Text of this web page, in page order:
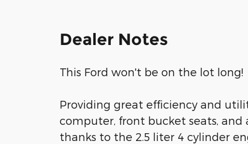
Dealer Notes
This Ford won't be on the lot long!
Providing great efficiency and
computer, front bucket seats,
thanks to the 2.5 liter 4 cylinder